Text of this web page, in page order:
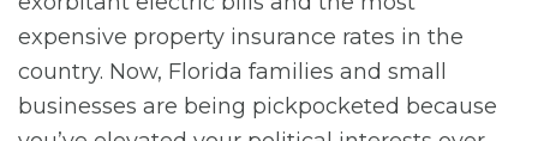
expensive property insurance rates in the
country. Now, Florida families and small
businesses are being pickpocketed because